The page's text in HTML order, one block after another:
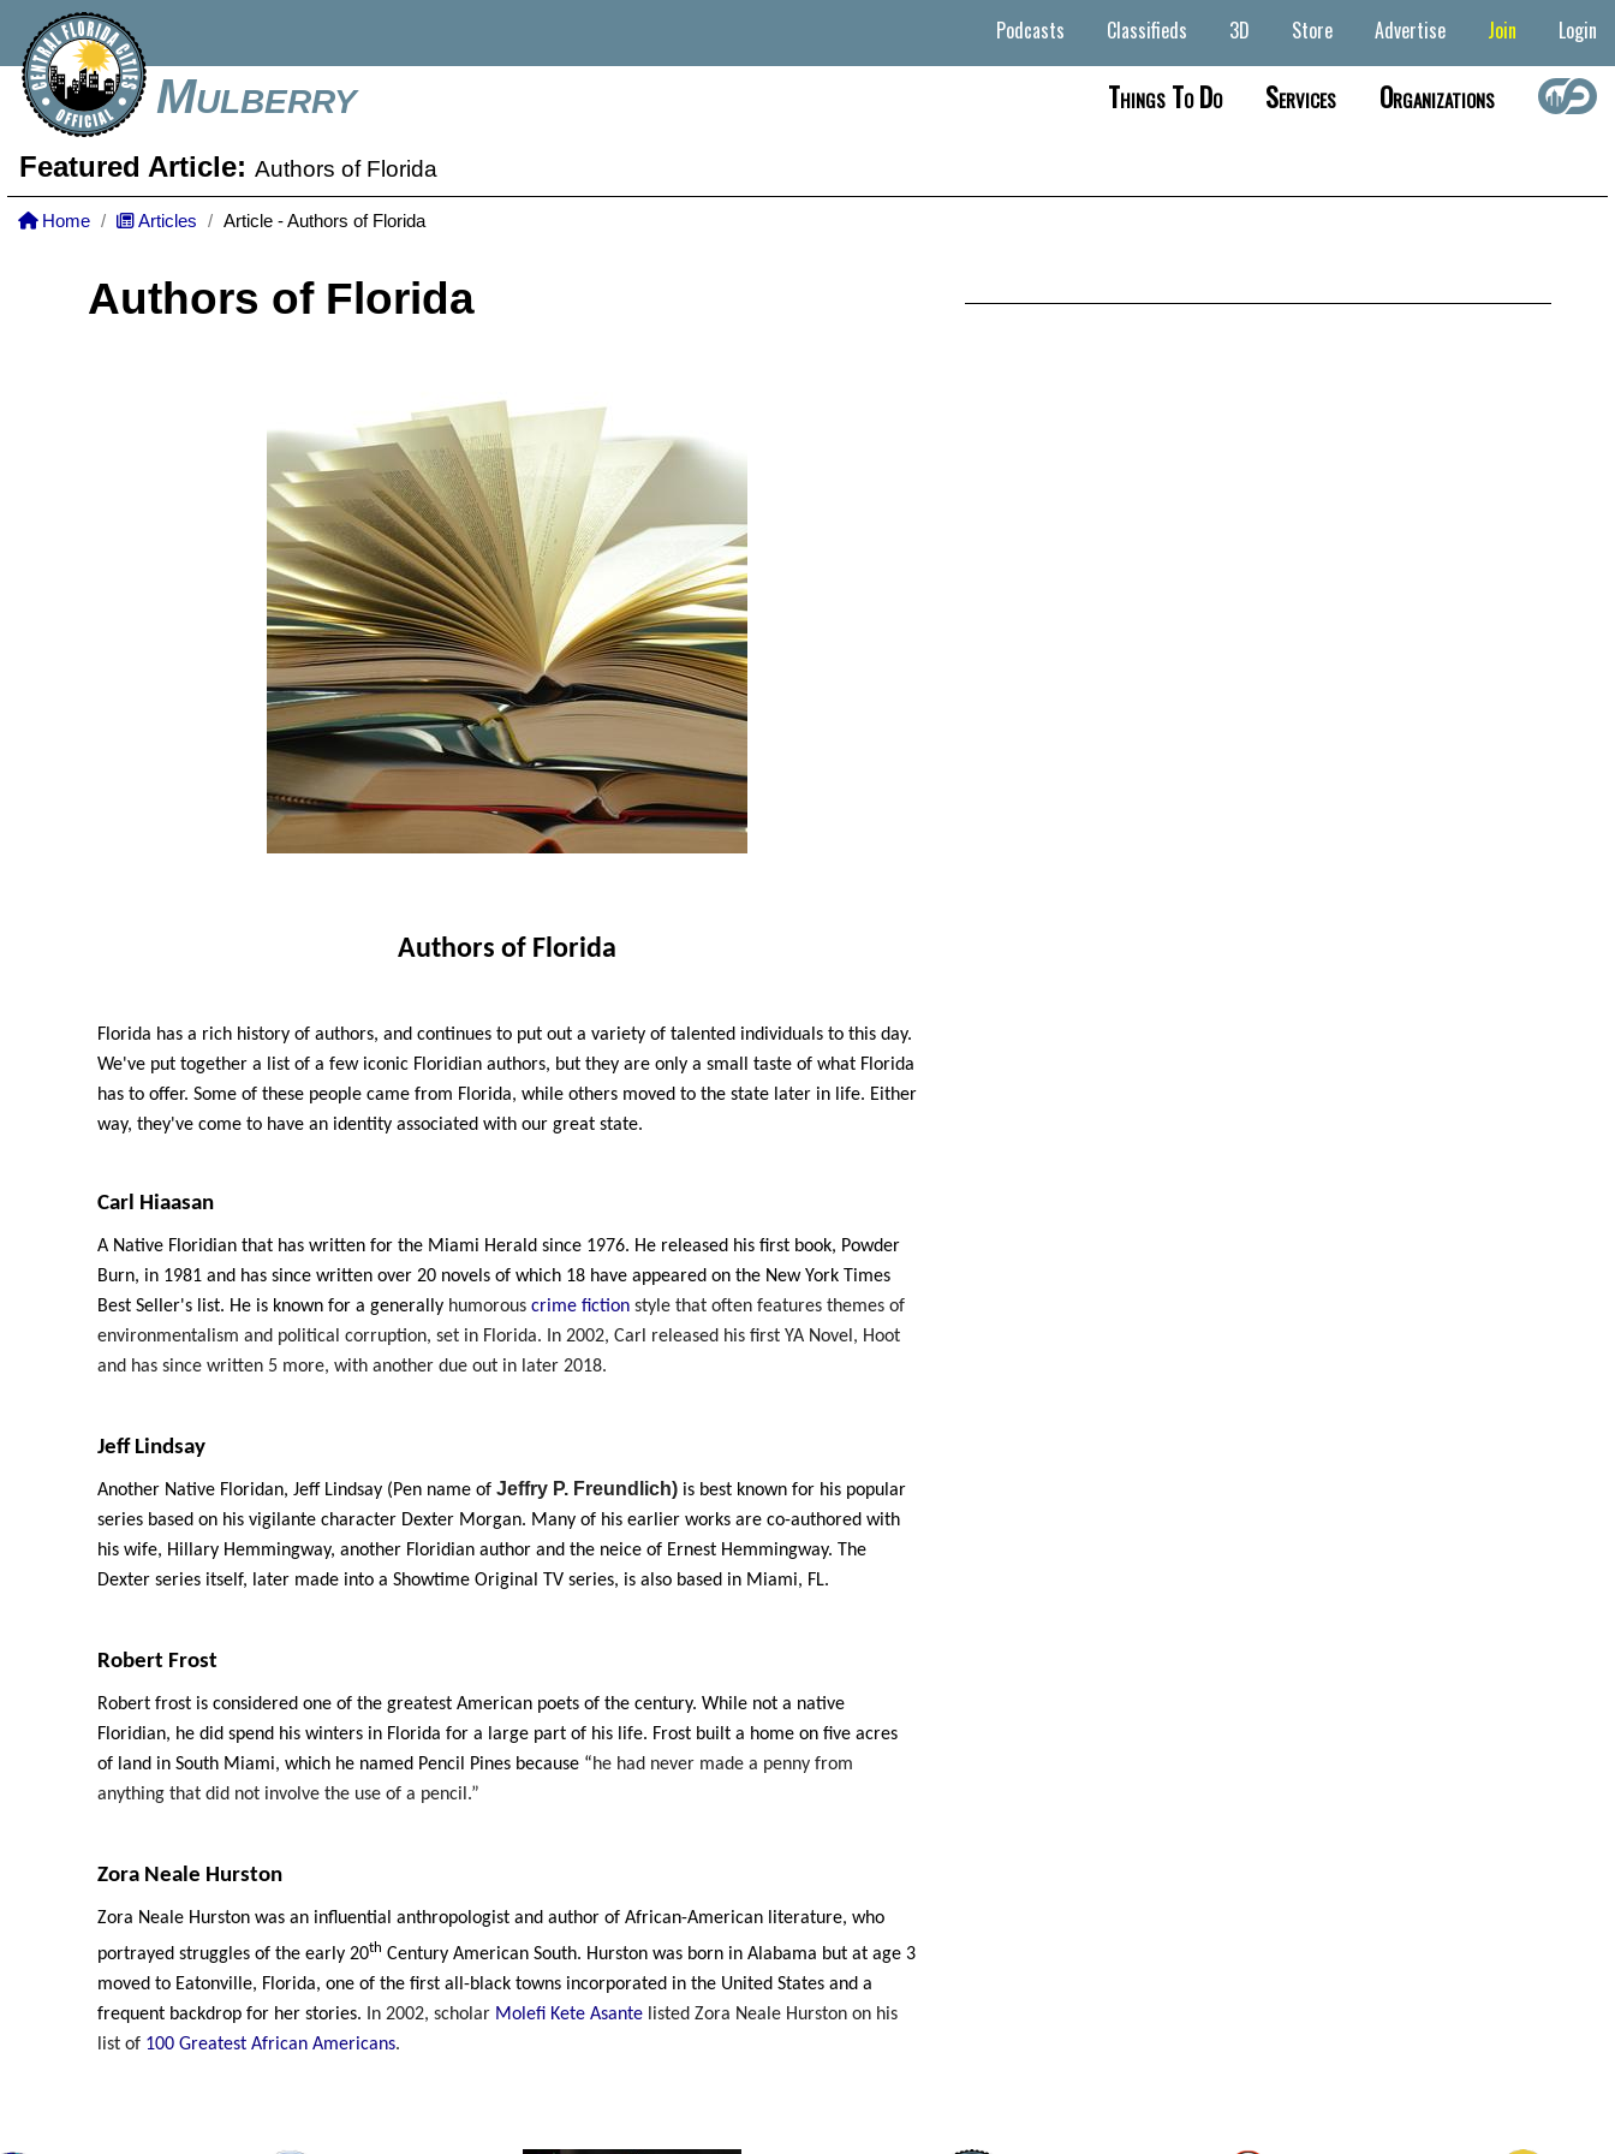
Mulberry
Podcasts Classifieds 3D Store Advertise Join Login
Things To Do Services Organizations
Featured Article: Authors of Florida
Home Articles Article - Authors of Florida
Authors of Florida
Authors of Florida
Florida has a rich history of authors, and continues to put out a variety of talented individuals to this day.
We've put together a list of a few iconic Floridian authors, but they are only a small taste of what Florida
has to offer. Some of these people came from Florida, while others moved to the state later in life. Either
way, they've come to have an identity associated with our great state.
Carl Hiaasan
A Native Floridian that has written for the Miami Herald since 1976. He released his first book, Powder
Burn, in 1981 and has since written over 20 novels of which 18 have appeared on the New York Times
Best Seller's list. He is known for a generally humorous crime fiction style that often features themes of
environmentalism and political corruption, set in Florida. In 2002, Carl released his first YA Novel, Hoot
and has since written 5 more, with another due out in later 2018.
Jeff Lindsay
Another Native Floridan, Jeff Lindsay (Pen name of Jeffry P. Freundlich) is best known for his popular
series based on his vigilante character Dexter Morgan. Many of his earlier works are co-authored with
his wife, Hillary Hemmingway, another Floridian author and the neice of Ernest Hemmingway. The
Dexter series itself, later made into a Showtime Original TV series, is also based in Miami, FL.
Robert Frost
Robert frost is considered one of the greatest American poets of the century. While not a native
Floridian, he did spend his winters in Florida for a large part of his life. Frost built a home on five acres
of land in South Miami, which he named Pencil Pines because “he had never made a penny from
anything that did not involve the use of a pencil.”
Zora Neale Hurston
Zora Neale Hurston was an influential anthropologist and author of African-American literature, who
portrayed struggles of the early 20th Century American South. Hurston was born in Alabama but at age 3
moved to Eatonville, Florida, one of the first all-black towns incorporated in the United States and a
frequent backdrop for her stories. In 2002, scholar Molefi Kete Asante listed Zora Neale Hurston on his
list of 100 Greatest African Americans.